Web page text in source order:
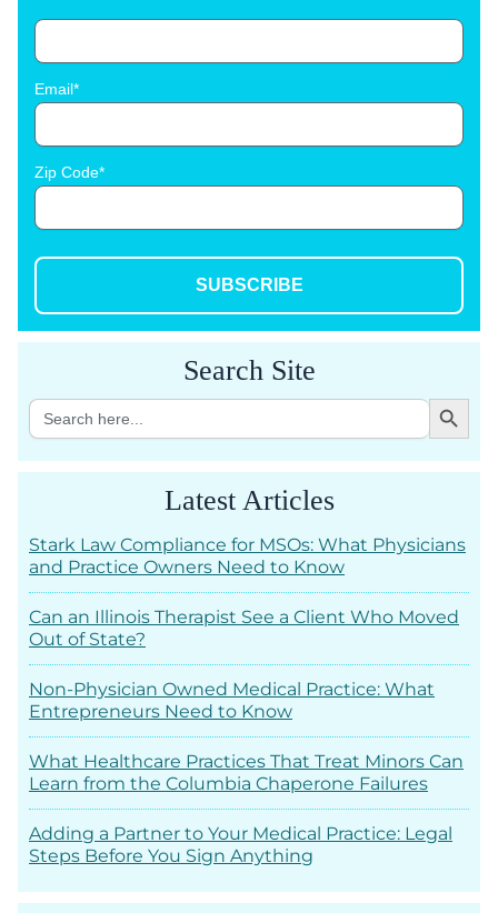
Email
Zip Code
SUBSCRIBE
Search Site
Search
for:
Search Button
Latest Articles
Stark Law Compliance for MSOs: What Physicians
and Practice Owners Need to Know
Can an Illinois Therapist See a Client Who Moved
Out of State?
Non-Physician Owned Medical Practice: What
Entrepreneurs Need to Know
What Healthcare Practices That Treat Minors Can
Learn from the Columbia Chaperone Failures
Adding a Partner to Your Medical Practice: Legal
Steps Before You Sign Anything